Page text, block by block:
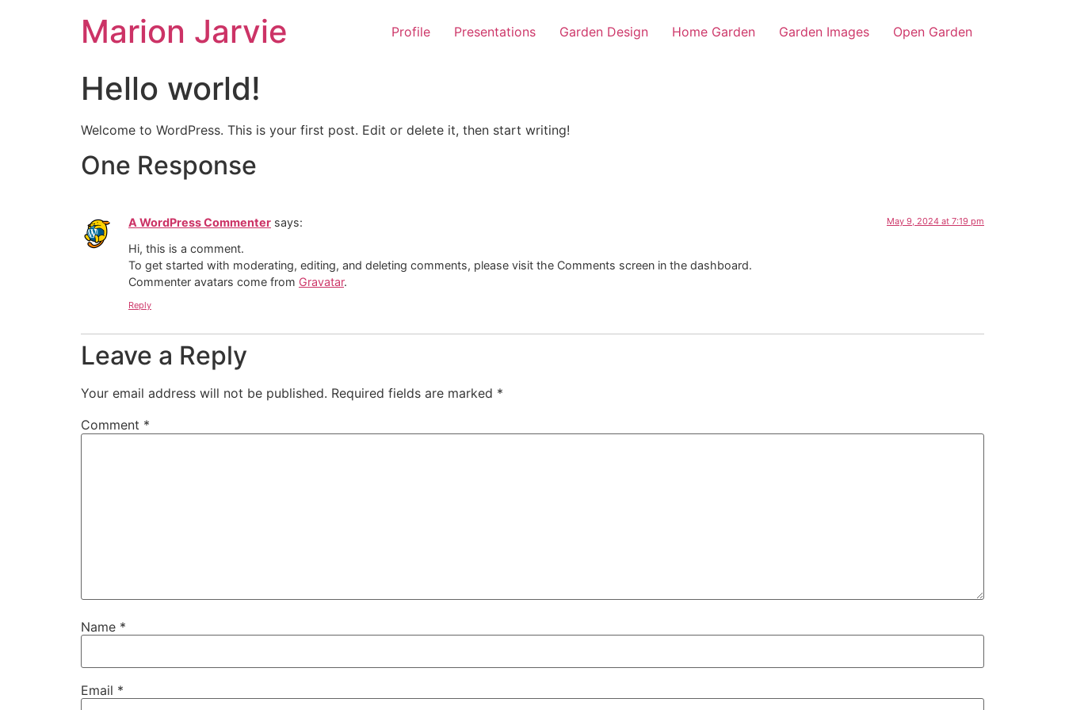
Marion Jarvie Profile Presentations Garden Design Home Garden Garden Images Open Garden
Hello world!
Welcome to WordPress. This is your first post. Edit or delete it, then start writing!
One Response
A WordPress Commenter says: May 9, 2024 at 7:19 pm
Hi, this is a comment.
To get started with moderating, editing, and deleting comments, please visit the Comments screen in the dashboard.
Commenter avatars come from Gravatar.
Reply
Leave a Reply
Your email address will not be published. Required fields are marked *
Comment *
Name *
Email *